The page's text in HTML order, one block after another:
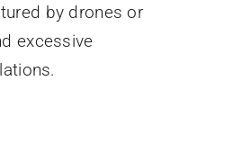
by drones or
excessive